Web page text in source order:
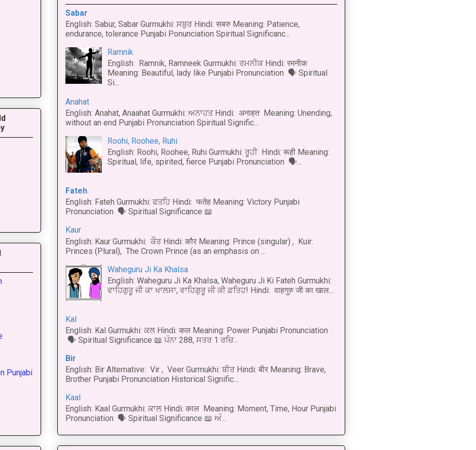
Sabar
English: Sabur, Sabar Gurmukhi: ਸਬੁਰ Hindi: सबरु Meaning: Patience,
endurance, tolerance Punjabi Ponunciation Spiritual Significanc...
Ramnik
English: Ramnik, Ramneek Gurmukhi: ਰਮਨੀਕ Hindi: रमनीक
Meaning: Beautiful, lady like Punjabi Pronunciation 🗣 Spiritual
Si...
Anahat
English: Anahat, Anaahat Gurmukhi: ਅਨਾਹਤ Hindi: अनाहत Meaning: Unending,
without an end Punjabi Pronunciation Spiritual Signific...
Roohi, Roohee, Ruhi
English: Roohi, Roohee, Ruhi Gurmukhi: ਰੂਹੀ Hindi: रूही Meaning:
Spiritual, life, spirited, fierce Punjabi Pronunciation 🗣...
Fateh
English: Fateh Gurmukhi: ਫਤਹਿ Hindi: फतेह Meaning: Victory Punjabi
Pronunciation 🗣 Spiritual Significance 📖
Kaur
English: Kaur Gurmukhi: ਕੌਰ Hindi: कौर Meaning: Prince (singular) , Kuir:
Princes (Plural), The Crown Prince (as an emphasis on ...
Waheguru Ji Ka Khalsa
English: Waheguru Ji Ka Khalsa, Waheguru Ji Ki Fateh Gurmukhi:
ਵਾਹਿਗੁਰੂ ਜੀ ਕਾ ਖਾਲਸਾ, ਵਾਹਿਗੁਰੂ ਜੀ ਕੀ ਫ਼ਤਿਹ! Hindi: वाहगुरु जी का खाल...
Kal
English: Kal Gurmukhi: ਕਲ Hindi: कल Meaning: Power Punjabi Pronunciation
🗣 Spiritual Significance 📖 ਪੰਨਾ 288, ਸਤਰ 1 ਰਚਿ...
Bir
English: Bir Alternative: Vir , Veer Gurmukhi: ਬੀਰ Hindi: बीर Meaning: Brave,
Brother Punjabi Pronunciation Historical Signific...
Kaal
English: Kaal Gurmukhi: ਕਾਲ Hindi: काल Meaning: Moment, Time, Hour Punjabi
Pronunciation 🗣 Spiritual Significance 📖 ਅੰ...
Punjabi